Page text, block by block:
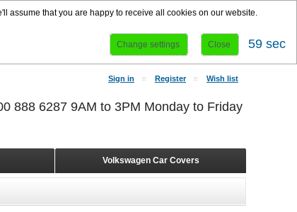
assume that you are happy to receive all cookies on our website.
Change settings Close 58 sec
Sign in Register Wish list
Volkswagen Car Covers
888 6287 9AM to 3PM Monday to Friday